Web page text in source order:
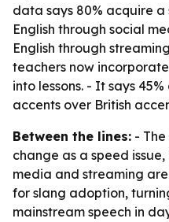
data says 80% acquire
English through social
English through
teachers now
into lessons. - It says
accents over British
Between the lines: -
change as a speed
media and streaming
for slang adoption,
mainstream speech in